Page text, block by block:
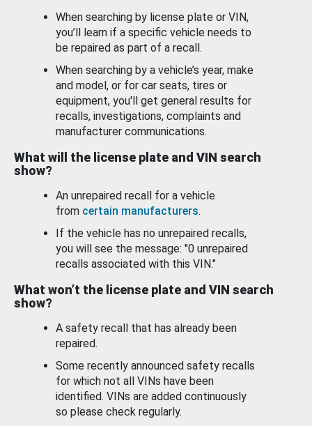
When searching by license plate or VIN,
you’ll learn if a specific vehicle needs to
be repaired as part of a recall.
When searching by a vehicle’s year, make
and model, or for car seats, tires or
equipment, you'll get general results for
recalls, investigations, complaints and
manufacturer communications.
What will the license plate and VIN search
show?
An unrepaired recall for a vehicle
from certain manufacturers.
If the vehicle has no unrepaired recalls,
you will see the message: "0 unrepaired
recalls associated with this VIN."
What won’t the license plate and VIN search
show?
A safety recall that has already been
repaired.
Some recently announced safety recalls
for which not all VINs have been
identified. VINs are added continuously
so please check regularly.